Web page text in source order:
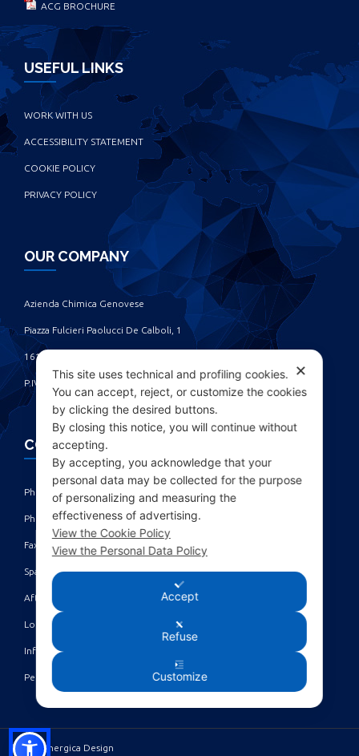
ACG BROCHURE
USEFUL LINKS
WORK WITH US
ACCESSIBILITY STATEMENT
COOKIE POLICY
PRIVACY POLICY
OUR COMPANY
Azienda Chimica Genovese ‎
Piazza Fulcieri Paolucci De Calboli, 1 ‎
16161 Genova - Italy ‎
P.IVA IT00285630109
CONTACTS
Phone: +39 010 461371 (r.a.) ‎
Phone: +39 010 8696872 | +39 010 8696881 ‎
Fax: +39 010 4613701/702 ‎
Spare parts dept: service@acgmarine.com ‎
After sales dept: tech@acgmarine.com ‎
Logsheet analysis: logsheet@acgmarine.com ‎
Info: info@acgmarine.com ‎
Pec: acgmarine@legalmail.it
©2023 Sinergica Design
✕
This site uses technical and profiling cookies.
You can accept, reject, or customize the cookies
by clicking the desired buttons.
By closing this notice, you will continue without
accepting.
By accepting, you acknowledge that your
personal data may be collected for the purpose
of personalizing and measuring the
effectiveness of advertising.
View the Cookie Policy
View the Personal Data Policy
Accept
Refuse
Customize